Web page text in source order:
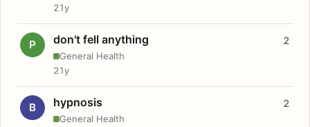
21y
P don't fell anything
General Health
2
21y
B hypnosis
General Health
2